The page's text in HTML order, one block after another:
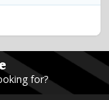
for?